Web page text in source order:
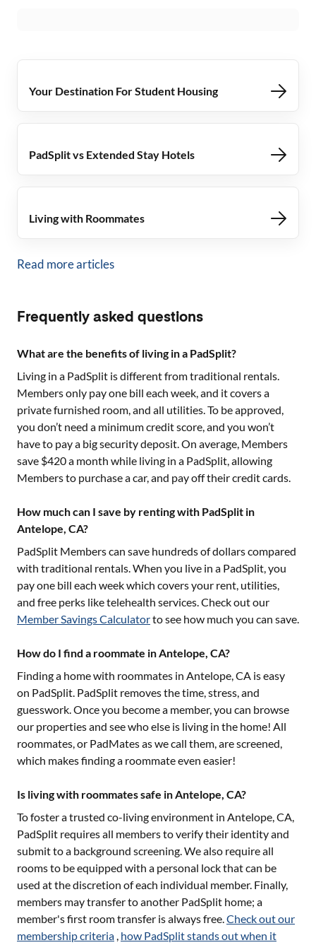
Your Destination For Student Housing
PadSplit vs Extended Stay Hotels
Living with Roommates
Read more articles
Frequently asked questions
What are the benefits of living in a PadSplit?
Living in a PadSplit is different from traditional rentals.
Members only pay one bill each week, and it covers a
private furnished room, and all utilities. To be approved,
you don’t need a minimum credit score, and you won’t
have to pay a big security deposit. On average, Members
save $420 a month while living in a PadSplit, allowing
Members to purchase a car, and pay off their credit cards.
How much can I save by renting with PadSplit in
Antelope, CA?
PadSplit Members can save hundreds of dollars compared
with traditional rentals. When you live in a PadSplit, you
pay one bill each week which covers your rent, utilities,
and free perks like telehealth services. Check out our
Member Savings Calculatorto see how much you can save.
How do I find a roommate in Antelope, CA?
Finding a home with roommates in Antelope, CA is easy
on PadSplit. PadSplit removes the time, stress, and
guesswork. Once you become a member, you can browse
our properties and see who else is living in the home! All
roommates, or PadMates as we call them, are screened,
which makes finding a roommate even easier!
Is living with roommates safe in Antelope, CA?
To foster a trusted co-living environment in Antelope, CA,
PadSplit requires all members to verify their identity and
submit to a background screening. We also require all
rooms to be equipped with a personal lock that can be
used at the discretion of each individual member. Finally,
members may transfer to another PadSplit home; a
member's first room transfer is always free.Check out our
membership criteria , how PadSplit stands out when it